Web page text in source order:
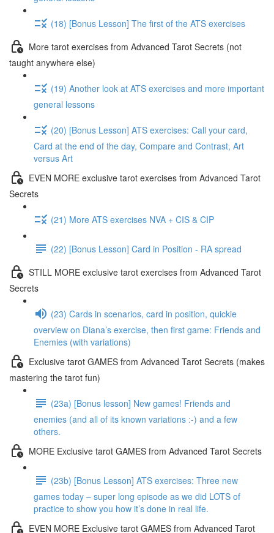
(18) [Bonus Lesson] The first of the ATS exercises
More tarot exercises from Advanced Tarot Secrets (not
taught anywhere else)
(19) Another look at ATS exercises and more important
general lessons
(20) [Bonus Lesson] ATS exercises: Call your card,
Card at the end of the day, Compare and Contrast, Art
versus Art
EVEN MORE exclusive tarot exercises from Advanced Tarot
Secrets
(21) More ATS exercises NVA + CIS & CIP
(22) [Bonus Lesson] Card in Position - RA spread
STILL MORE exclusive tarot exercises from Advanced Tarot
Secrets
(23) Cards in scenarios, card in position, quickie
overview on Diana’s exercise, then first game: Friends and
Enemies (with variations)
Exclusive tarot GAMES from Advanced Tarot Secrets (makes
mastering the tarot fun)
(23a) [Bonus lesson] New games! Friends and
enemies (and all of its known variations :-) and a few
others.
MORE Exclusive tarot GAMES from Advanced Tarot Secrets
(23b) [Bonus Lesson] ATS exercises: Three new
games today – super long episode as we did LOTS of
practice to show you how it’s done in real life.
EVEN MORE Exclusive tarot GAMES from Advanced Tarot